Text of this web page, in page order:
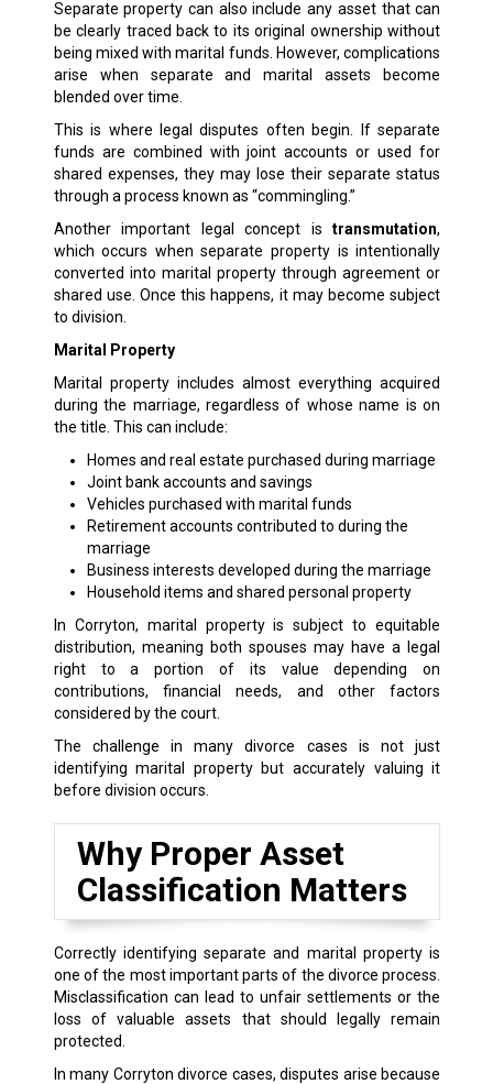
Separate property can also include any asset that can
be clearly traced back to its original ownership without
being mixed with marital funds. However, complications
arise when separate and marital assets become
blended over time.
This is where legal disputes often begin. If separate
funds are combined with joint accounts or used for
shared expenses, they may lose their separate status
through a process known as “commingling.”
Another important legal concept istransmutation,
which occurs when separate property is intentionally
converted into marital property through agreement or
shared use. Once this happens, it may become subject
to division.
Marital Property
Marital property includes almost everything acquired
during the marriage, regardless of whose name is on
the title. This can include:
Homes and real estate purchased during marriage
Joint bank accounts and savings
Vehicles purchased with marital funds
Retirement accounts contributed to during the
marriage
Business interests developed during the marriage
Household items and shared personal property
In Corryton, marital property is subject to equitable
distribution, meaning both spouses may have a legal
right to a portion of its value depending on
contributions, financial needs, and other factors
considered by the court.
The challenge in many divorce cases is not just
identifying marital property but accurately valuing it
before division occurs.
Why Proper Asset
Classification Matters
Correctly identifying separate and marital property is
one of the most important parts of the divorce process.
Misclassification can lead to unfair settlements or the
loss of valuable assets that should legally remain
protected.
In many Corryton divorce cases, disputes arise because